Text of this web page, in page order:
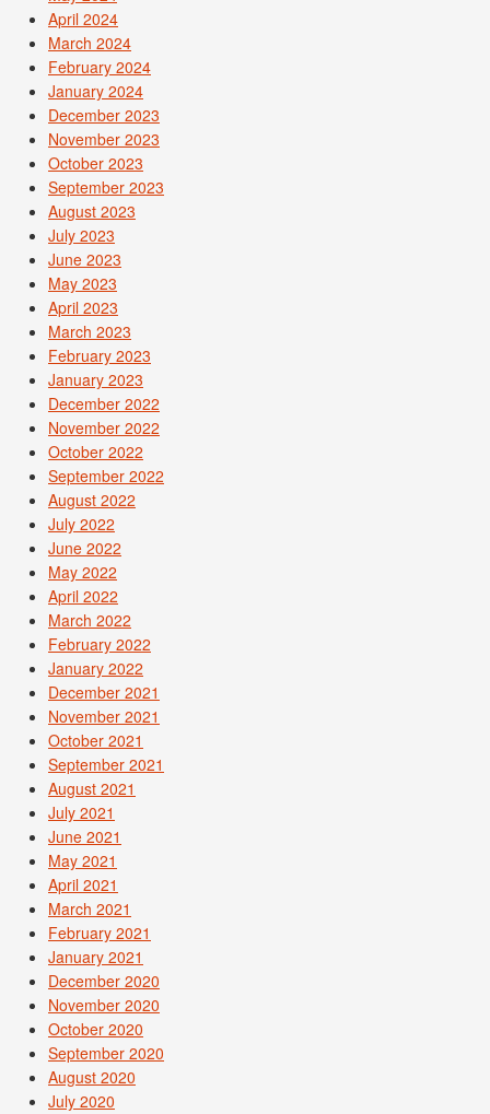
April 2024
March 2024
February 2024
January 2024
December 2023
November 2023
October 2023
September 2023
August 2023
July 2023
June 2023
May 2023
April 2023
March 2023
February 2023
January 2023
December 2022
November 2022
October 2022
September 2022
August 2022
July 2022
June 2022
May 2022
April 2022
March 2022
February 2022
January 2022
December 2021
November 2021
October 2021
September 2021
August 2021
July 2021
June 2021
May 2021
April 2021
March 2021
February 2021
January 2021
December 2020
November 2020
October 2020
September 2020
August 2020
July 2020